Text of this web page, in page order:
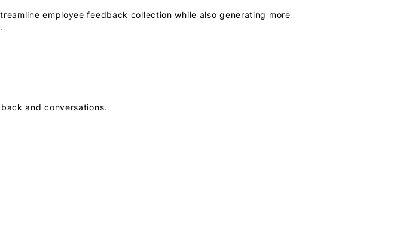
employee feedback collection while also generating more
and conversations.